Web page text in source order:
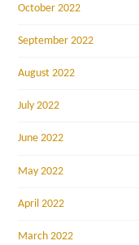
October 2022
September 2022
August 2022
July 2022
June 2022
May 2022
April 2022
March 2022